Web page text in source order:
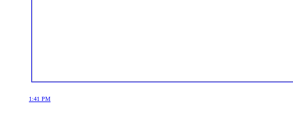
1:41 PM